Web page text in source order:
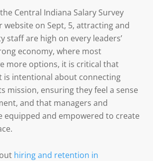
Central Indiana Salary Survey
on Sept, 5, attracting and
staff are high on every leaders’
economy, where most
more options, it is critical that
is intentional about connecting
mission, ensuring they feel a sense
and that managers and
equipped and empowered to create
hiring and retention in